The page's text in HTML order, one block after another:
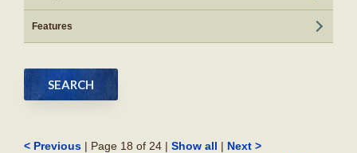
Features
< Previous | Page 18 of 24 | Show all | Next >